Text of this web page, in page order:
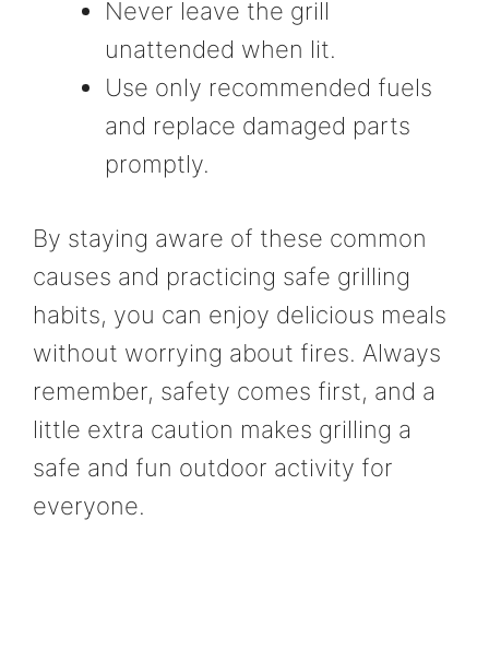
Never leave the grill
unattended when lit.
Use only recommended fuels
and replace damaged parts
promptly.
By staying aware of these common
causes and practicing safe grilling
habits, you can enjoy delicious meals
without worrying about fires. Always
remember, safety comes first, and a
little extra caution makes grilling a
safe and fun outdoor activity for
everyone.